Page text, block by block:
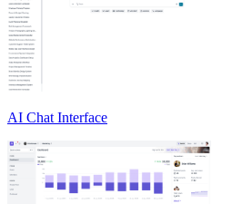
AI Chat Interface